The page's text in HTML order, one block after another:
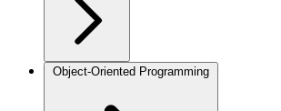
Object-Oriented Programming